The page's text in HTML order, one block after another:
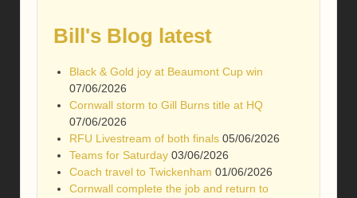
Bill's Blog latest
Black & Gold joy at Beaumont Cup win
07/06/2026
Cornwall storm to Gill Burns title at HQ
07/06/2026
RFU Livestream of both finals 05/06/2026
Teams for Saturday 03/06/2026
Coach travel to Twickenham 01/06/2026
Cornwall complete the job and return to